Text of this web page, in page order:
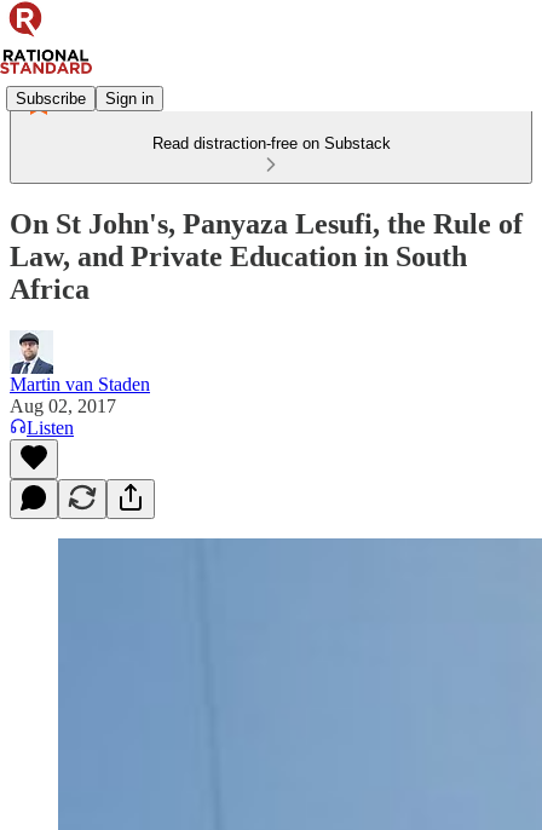
Subscribe Sign in
Read distraction-free on Substack
On St John's, Panyaza Lesufi, the Rule of
Law, and Private Education in South
Africa
Martin van Staden
Aug 02, 2017
Listen